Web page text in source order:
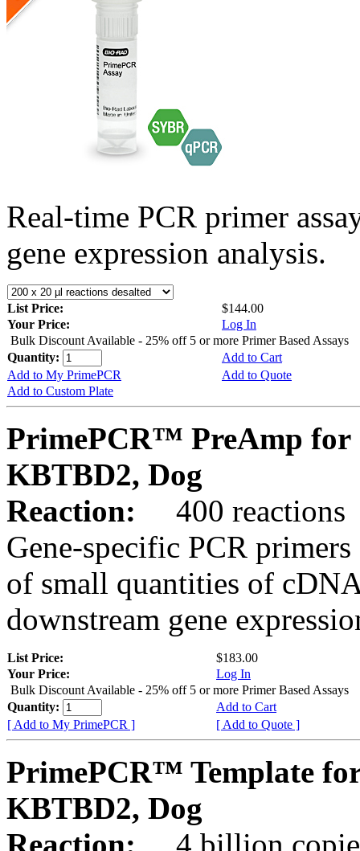
Real-time PCR primer
gene expression analysis.
List Price:
$144.00
Your Price:
Log In
Bulk Discount Available - 25% off 5 or more Primer Based Assays
Quantity:
Add to Cart
Add to My PrimePCR
Add to Quote
Add to Custom Plate
PrimePCR™ PreAmp for
KBTBD2, Dog
Reaction:
400 reactions
Gene-specific PCR
of small quantities of
downstream gene
List Price:
$183.00
Your Price:
Log In
Bulk Discount Available - 25% off 5 or more Primer Based Assays
Quantity:
Add to Cart
[ Add to My PrimePCR ]
[ Add to Quote ]
PrimePCR™ Template
KBTBD2, Dog
Reaction:
4 billion